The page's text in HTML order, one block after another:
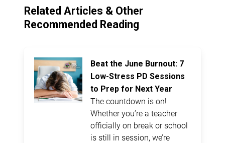
Related Articles & Other
Recommended Reading
Beat the June Burnout: 7
Low-Stress PD Sessions
to Prep for Next Year
The countdown is on!
Whether you’re a teacher
officially on break or school
is still in session, we’re